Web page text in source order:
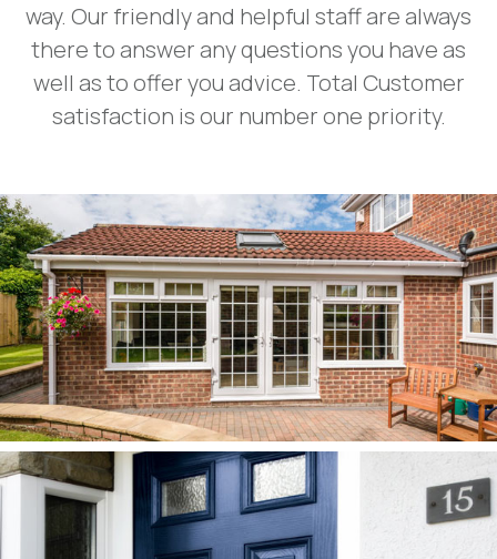
way. Our friendly and helpful staff are always
there to answer any questions you have as
well as to offer you advice. Total Customer
satisfaction is our number one priority.